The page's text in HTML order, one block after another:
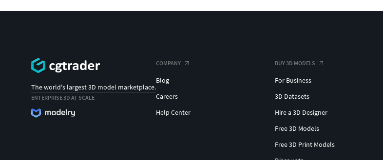
The world's largest 3D model marketplace.
ENTERPRISE 3D AT SCALE
COMPANY
Blog
Careers
Help Center
BUY 3D MODELS
For Business
3D Datasets
Hire a 3D Designer
Free 3D Models
Free 3D Print Models